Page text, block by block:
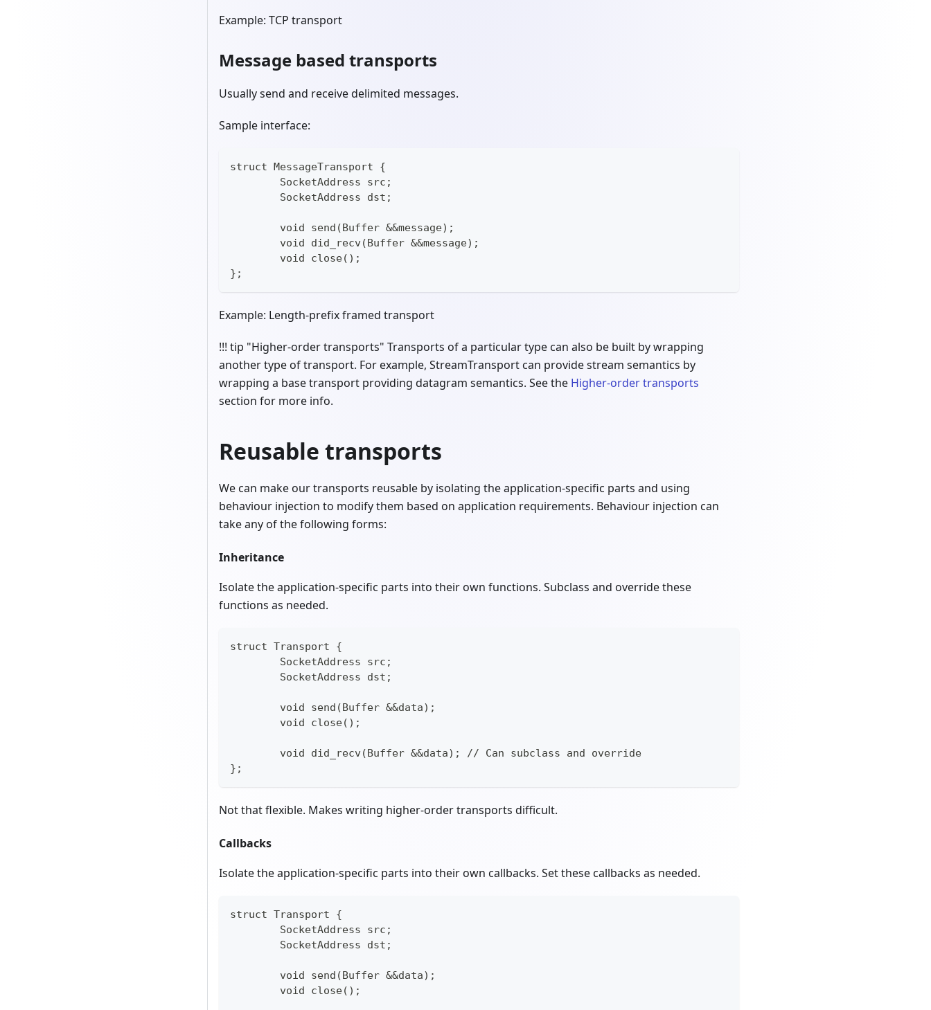
Example: TCP transport
Message based transports
Usually send and receive delimited messages.
Sample interface:
struct MessageTransport {
	SocketAddress src;
	SocketAddress dst;
	void send(Buffer &&message);
	void did_recv(Buffer &&message);
	void close();
};
Example: Length-prefix framed transport
!!! tip "Higher-order transports" Transports of a particular type can also be built by wrapping
another type of transport. For example, StreamTransport can provide stream semantics by
wrapping a base transport providing datagram semantics. See the Higher-order transports
section for more info.
Reusable transports
We can make our transports reusable by isolating the application-specific parts and using
behaviour injection to modify them based on application requirements. Behaviour injection can
take any of the following forms:
Inheritance
Isolate the application-specific parts into their own functions. Subclass and override these
functions as needed.
struct Transport {
	SocketAddress src;
	SocketAddress dst;
	void send(Buffer &&data);
	void close();
	void did_recv(Buffer &&data); // Can subclass and override
};
Not that flexible. Makes writing higher-order transports difficult.
Callbacks
Isolate the application-specific parts into their own callbacks. Set these callbacks as needed.
struct Transport {
	SocketAddress src;
	SocketAddress dst;
	void send(Buffer &&data);
	void close();